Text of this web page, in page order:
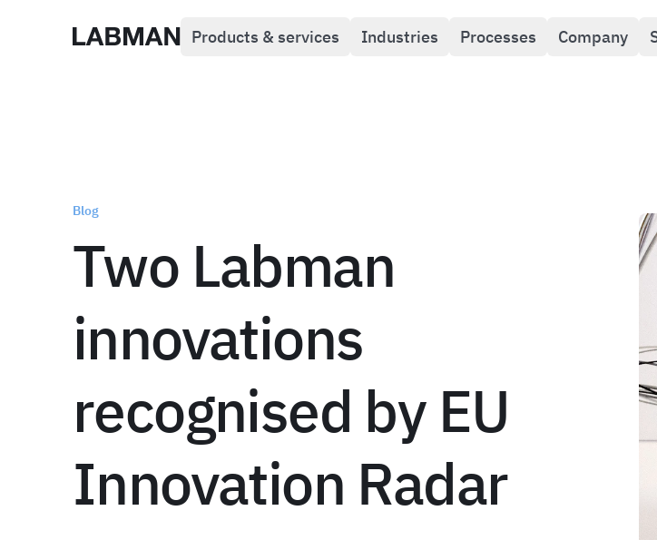
Labman Products & services Industries Processes Company
Blog
Two Labman
innovations
recognised by EU
Innovation Radar